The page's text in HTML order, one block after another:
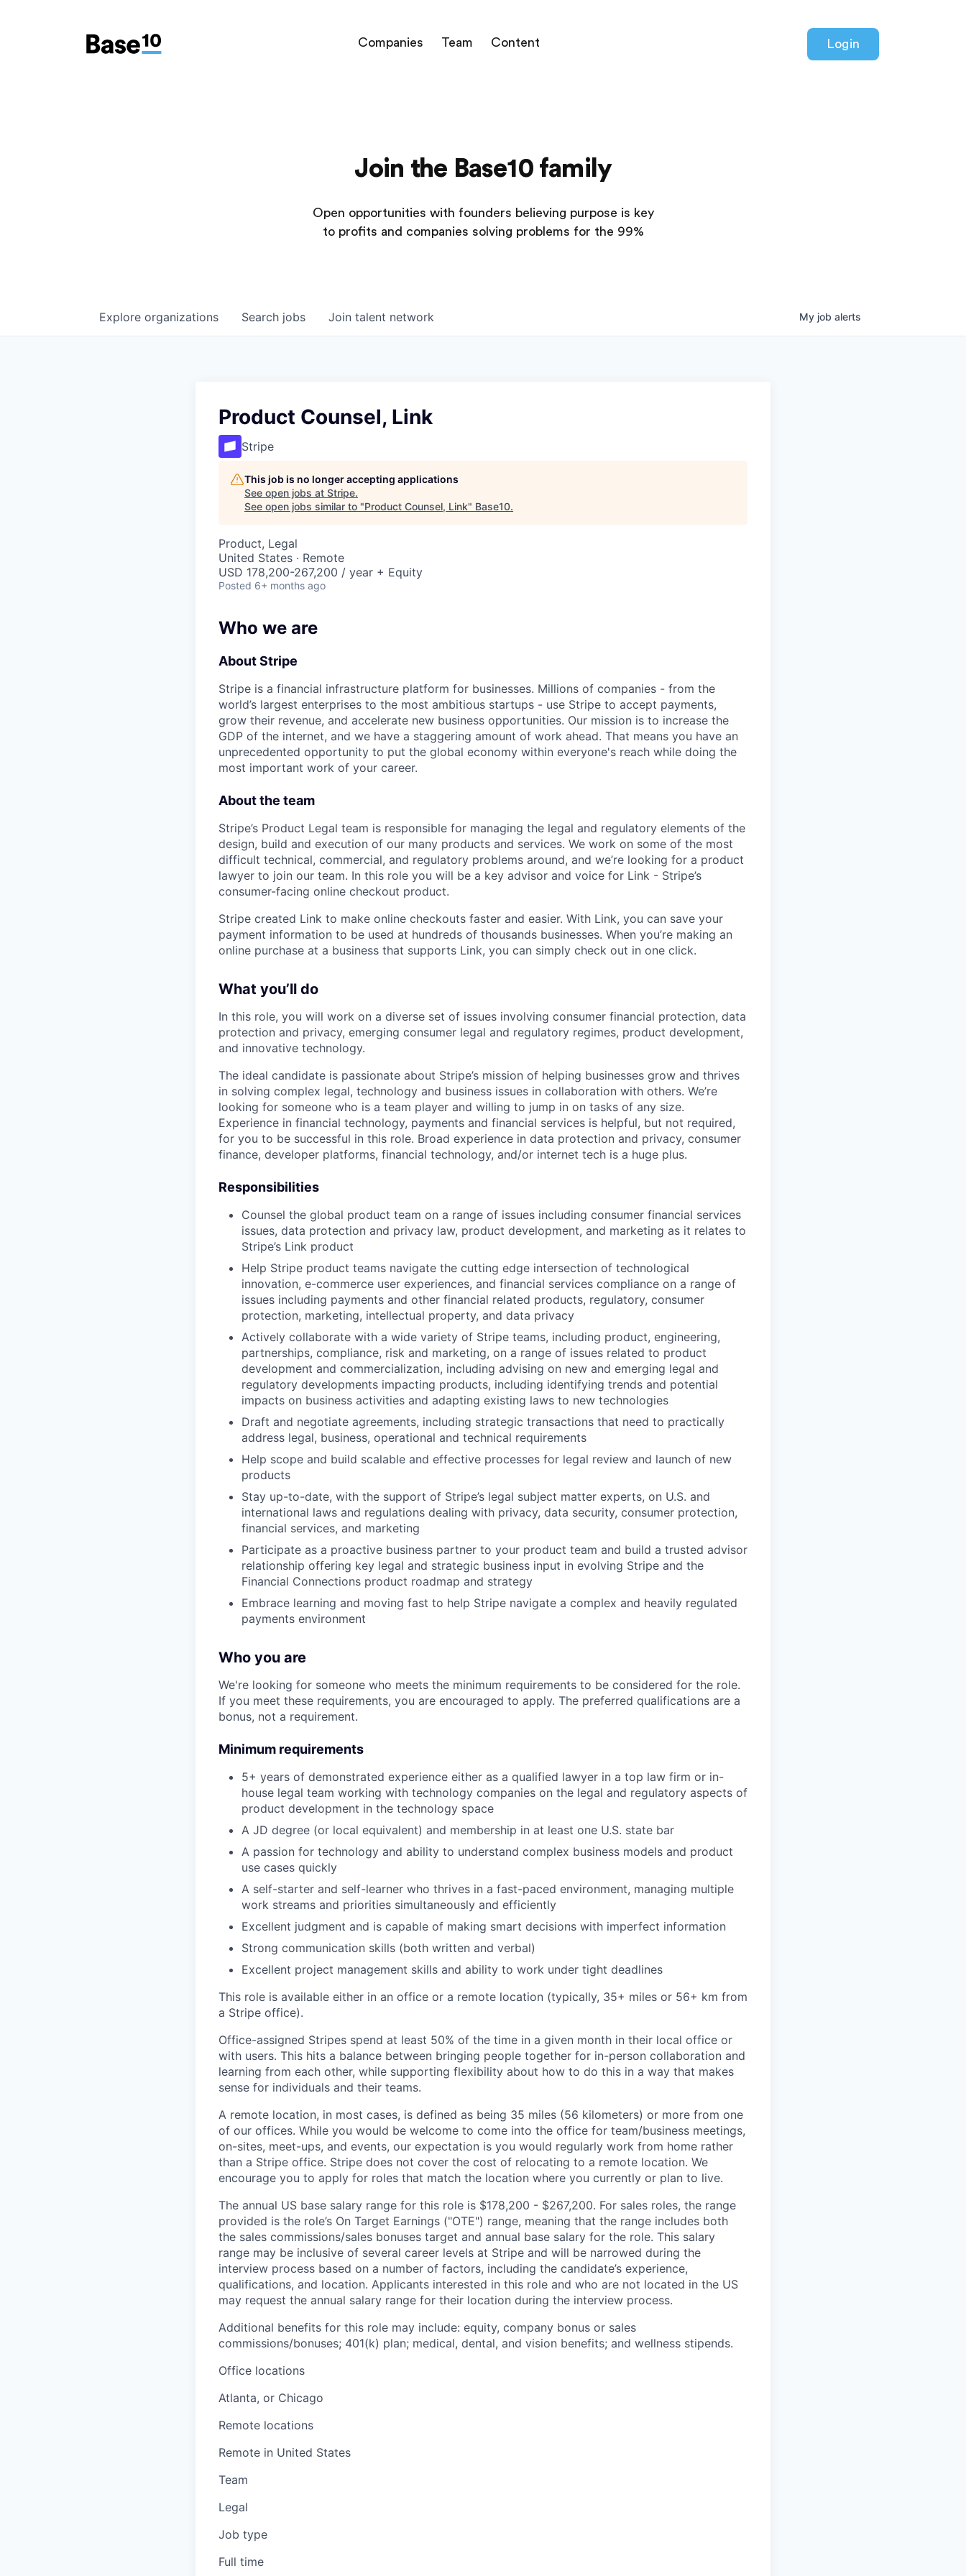
Companies Team Content Login
Join the Base10 family
Open opportunities with founders believing purpose is key
to profits and companies solving problems for the 99%
Search jobs
Explore organizations Join talent network My job alerts
Product Counsel, Link
Stripe
This job is no longer accepting applications
See open jobs at Stripe.
See open jobs similar to "Product Counsel, Link" Base10.
Product, Legal
United States · Remote
USD 178,200-267,200 / year + Equity
Posted 6+ months ago
Who we are
About Stripe
Stripe is a financial infrastructure platform for businesses. Millions of companies - from the
world’s largest enterprises to the most ambitious startups - use Stripe to accept payments,
grow their revenue, and accelerate new business opportunities. Our mission is to increase the
GDP of the internet, and we have a staggering amount of work ahead. That means you have an
unprecedented opportunity to put the global economy within everyone's reach while doing the
most important work of your career.
About the team
Stripe’s Product Legal team is responsible for managing the legal and regulatory elements of the
design, build and execution of our many products and services. We work on some of the most
difficult technical, commercial, and regulatory problems around, and we’re looking for a product
lawyer to join our team. In this role you will be a key advisor and voice for Link - Stripe’s
consumer-facing online checkout product.
Stripe created Link to make online checkouts faster and easier. With Link, you can save your
payment information to be used at hundreds of thousands businesses. When you’re making an
online purchase at a business that supports Link, you can simply check out in one click.
What you’ll do
In this role, you will work on a diverse set of issues involving consumer financial protection, data
protection and privacy, emerging consumer legal and regulatory regimes, product development,
and innovative technology.
The ideal candidate is passionate about Stripe’s mission of helping businesses grow and thrives
in solving complex legal, technology and business issues in collaboration with others. We’re
looking for someone who is a team player and willing to jump in on tasks of any size.
Experience in financial technology, payments and financial services is helpful, but not required,
for you to be successful in this role. Broad experience in data protection and privacy, consumer
finance, developer platforms, financial technology, and/or internet tech is a huge plus.
Responsibilities
Counsel the global product team on a range of issues including consumer financial services
issues, data protection and privacy law, product development, and marketing as it relates to
Stripe’s Link product
Help Stripe product teams navigate the cutting edge intersection of technological
innovation, e-commerce user experiences, and financial services compliance on a range of
issues including payments and other financial related products, regulatory, consumer
protection, marketing, intellectual property, and data privacy
Actively collaborate with a wide variety of Stripe teams, including product, engineering,
partnerships, compliance, risk and marketing, on a range of issues related to product
development and commercialization, including advising on new and emerging legal and
regulatory developments impacting products, including identifying trends and potential
impacts on business activities and adapting existing laws to new technologies
Draft and negotiate agreements, including strategic transactions that need to practically
address legal, business, operational and technical requirements
Help scope and build scalable and effective processes for legal review and launch of new
products
Stay up-to-date, with the support of Stripe’s legal subject matter experts, on U.S. and
international laws and regulations dealing with privacy, data security, consumer protection,
financial services, and marketing
Participate as a proactive business partner to your product team and build a trusted advisor
relationship offering key legal and strategic business input in evolving Stripe and the
Financial Connections product roadmap and strategy
Embrace learning and moving fast to help Stripe navigate a complex and heavily regulated
payments environment
Who you are
We're looking for someone who meets the minimum requirements to be considered for the role.
If you meet these requirements, you are encouraged to apply. The preferred qualifications are a
bonus, not a requirement.
Minimum requirements
5+ years of demonstrated experience either as a qualified lawyer in a top law firm or in-
house legal team working with technology companies on the legal and regulatory aspects of
product development in the technology space
A JD degree (or local equivalent) and membership in at least one U.S. state bar
A passion for technology and ability to understand complex business models and product
use cases quickly
A self-starter and self-learner who thrives in a fast-paced environment, managing multiple
work streams and priorities simultaneously and efficiently
Excellent judgment and is capable of making smart decisions with imperfect information
Strong communication skills (both written and verbal)
Excellent project management skills and ability to work under tight deadlines
This role is available either in an office or a remote location (typically, 35+ miles or 56+ km from
a Stripe office).
Office-assigned Stripes spend at least 50% of the time in a given month in their local office or
with users. This hits a balance between bringing people together for in-person collaboration and
learning from each other, while supporting flexibility about how to do this in a way that makes
sense for individuals and their teams.
A remote location, in most cases, is defined as being 35 miles (56 kilometers) or more from one
of our offices. While you would be welcome to come into the office for team/business meetings,
on-sites, meet-ups, and events, our expectation is you would regularly work from home rather
than a Stripe office. Stripe does not cover the cost of relocating to a remote location. We
encourage you to apply for roles that match the location where you currently or plan to live.
The annual US base salary range for this role is $178,200 - $267,200. For sales roles, the range
provided is the role’s On Target Earnings ("OTE") range, meaning that the range includes both
the sales commissions/sales bonuses target and annual base salary for the role. This salary
range may be inclusive of several career levels at Stripe and will be narrowed during the
interview process based on a number of factors, including the candidate’s experience,
qualifications, and location. Applicants interested in this role and who are not located in the US
may request the annual salary range for their location during the interview process.
Additional benefits for this role may include: equity, company bonus or sales
commissions/bonuses; 401(k) plan; medical, dental, and vision benefits; and wellness stipends.
Office locations
Atlanta, or Chicago
Remote locations
Remote in United States
Team
Legal
Job type
Full time